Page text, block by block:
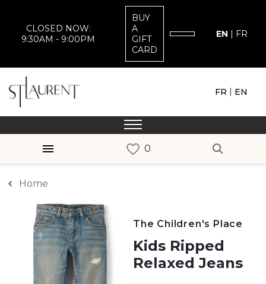
CLOSED NOW:
9:30AM - 9:00PM
BUY
A
GIFT
CARD
EN | FR
FR | EN
Home
The Children's Place
Kids Ripped
Relaxed Jeans